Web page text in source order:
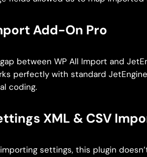
Add-On Pro
between WP All Import and
perfectly with standard
coding.
XML & CSV
settings, this plugin